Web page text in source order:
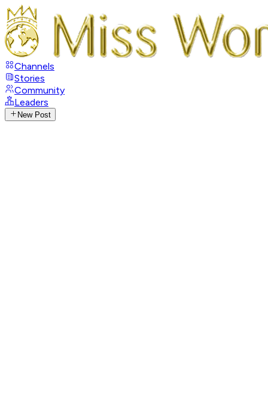
Channels
Stories
Community
Leaders
New Post